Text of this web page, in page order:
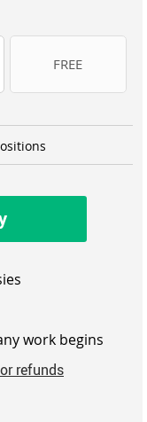
FREE
work begins
refunds